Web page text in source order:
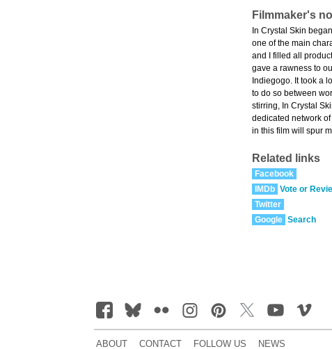
Filmmaker's
In Crystal Skin
one of the main
and I filled all
gave a rawness to
Indiegogo. It took a
to do so between
stirring, In Crystal
dedicated network
in this film will spur
Related links
Facebook
IMDb Vote or
Twitter
Google Search
ABOUT CONTACT FOLLOW US NEWS